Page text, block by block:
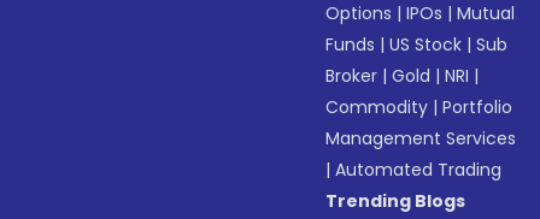
Options |IPOs |Mutual
Funds |US Stock |Sub
Broker |Gold |NRI |
Commodity |Portfolio
Management Services
|Automated Trading
Trending Blogs